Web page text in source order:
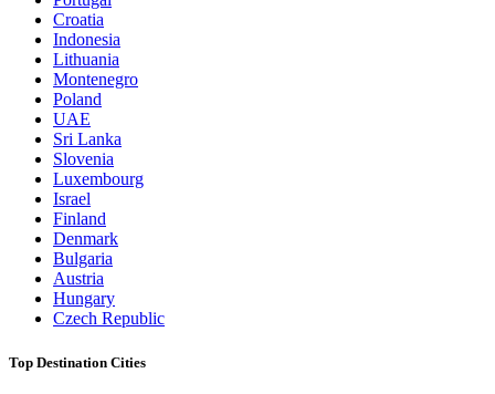
Croatia
Indonesia
Lithuania
Montenegro
Poland
UAE
Sri Lanka
Slovenia
Luxembourg
Israel
Finland
Denmark
Bulgaria
Austria
Hungary
Czech Republic
Top Destination Cities